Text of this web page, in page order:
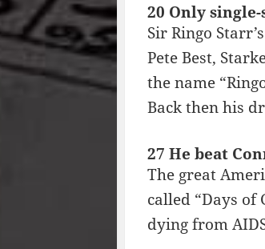
20 Only
Sir Ringo
Pete Best,
the name
Back then his
27 He beat
The great
called “Days of
dying from